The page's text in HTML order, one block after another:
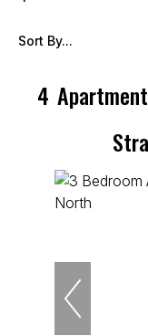
4
Sort By...